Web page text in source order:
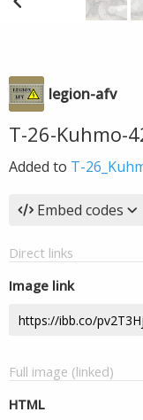
legion-afv
T-26-Kuhmo-
Added to T-
Embed codes
Direct links
Image link
Full image (linked)
HTML